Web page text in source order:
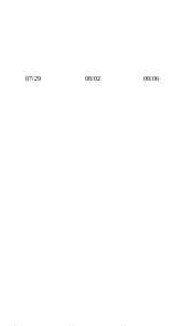
07/29 08/02 08/06